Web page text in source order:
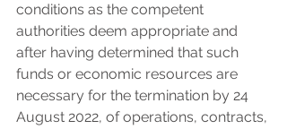
conditions as the competent
authorities deem appropriate and
after having determined that such
funds or economic resources are
necessary for the termination by 24
August 2022, of operations, contracts,